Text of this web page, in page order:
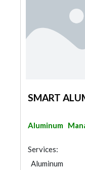
SMART
Aluminum
Services:
Aluminum